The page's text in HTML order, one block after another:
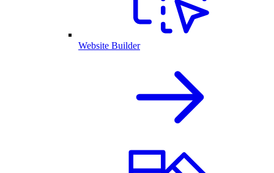
Website Builder